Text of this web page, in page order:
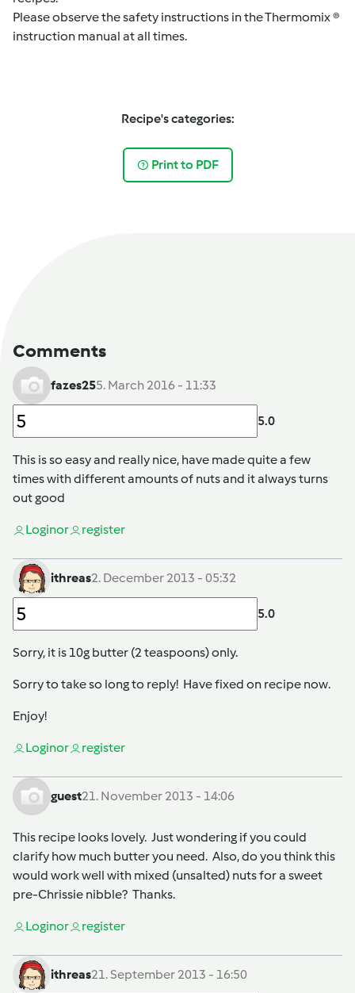
Please observe the safety instructions in the Thermomix ®
instruction manual at all times.
Recipe's categories:
Print to PDF
Comments
fazes255. March 2016 - 11:33
5.0
This is so easy and really nice, have made quite a few
times with different amounts of nuts and it always turns
out good
Loginor register
ithreas2. December 2013 - 05:32
5.0
Sorry, it is 10g butter (2 teaspoons) only.
Sorry to take so long to reply! Have fixed on recipe now.
Enjoy!
Loginor register
guest21. November 2013 - 14:06
This recipe looks lovely. Just wondering if you could
clarify how much butter you need. Also, do you think this
would work well with mixed (unsalted) nuts for a sweet
pre-Chrissie nibble? Thanks.
Loginor register
ithreas21. September 2013 - 16:50